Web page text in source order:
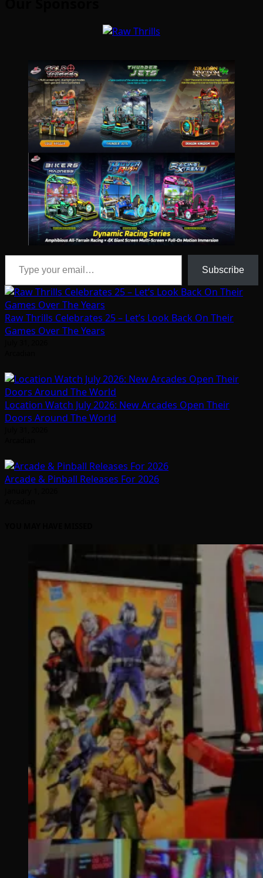
Type your email…
Subscribe
Raw Thrills Celebrates 25 – Let’s Look Back On Their
Games Over The Years
Location Watch July 2026: New Arcades Open Their
Doors Around The World
Arcade & Pinball Releases For 2026